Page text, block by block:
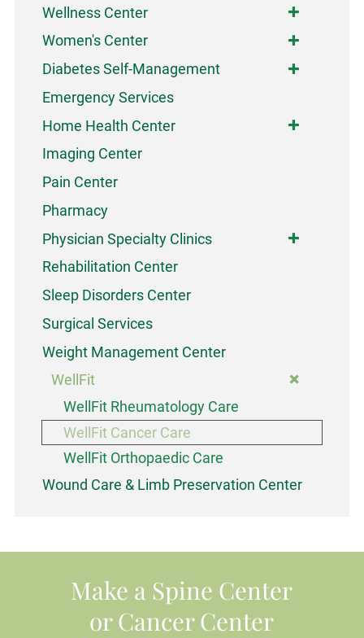
Wellness Center
Women's Center
Diabetes Self-Management
Emergency Services
Home Health Center
Imaging Center
Pain Center
Pharmacy
Physician Specialty Clinics
Rehabilitation Center
Sleep Disorders Center
Surgical Services
Weight Management Center
WellFit
WellFit Rheumatology Care
WellFit Cancer Care
WellFit Orthopaedic Care
Wound Care & Limb Preservation Center
Make a Spine Center
or Cancer Center